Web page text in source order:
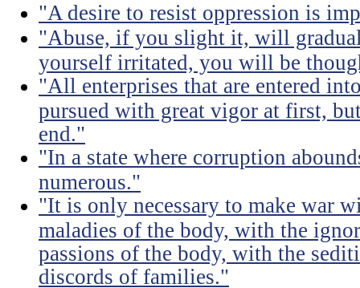
"A desire to resist oppression is
"Abuse, if you slight it, will
yourself irritated, you will be
"All enterprises that are entered
pursued with great vigor at first,
end."
"In a state where corruption
numerous."
"It is only necessary to make war
maladies of the body, with the
passions of the body, with the
discords of families."